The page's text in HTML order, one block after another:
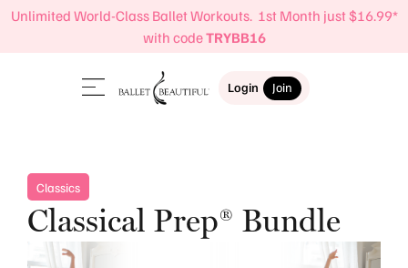
Unlimited World-Class Ballet Workouts. 1st Month just $16.99*
with codeTRYBB16
Login Join
Classics
Classical Prep® Bundle